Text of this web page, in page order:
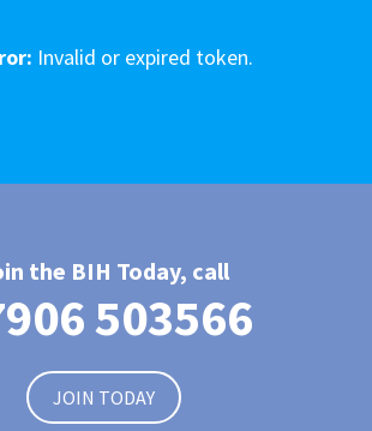
Invalid or expired token.
the BIH Today, call
503566
JOIN TODAY